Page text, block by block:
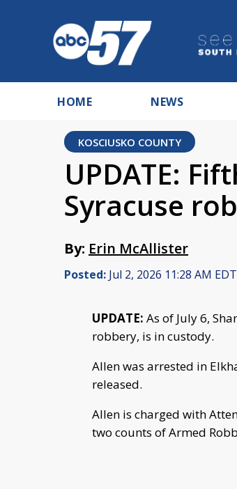
HOME NEWS
KOSCIUSKO COUNTY
UPDATE:
Syracuse
By: Erin McAllister
Posted: Jul 2, 2026 11:28 AM
UPDATE: As of July 6,
robbery, is in custody.
Allen was arrested in
released.
Allen is charged with
two counts of Armed